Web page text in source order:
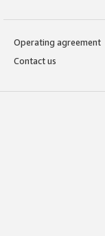
Operating agreement
Contact us